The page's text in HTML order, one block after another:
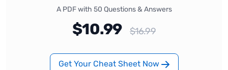
A PDF with 50 Questions & Answers
$10.99 $16.99
Get Your Cheat Sheet Now